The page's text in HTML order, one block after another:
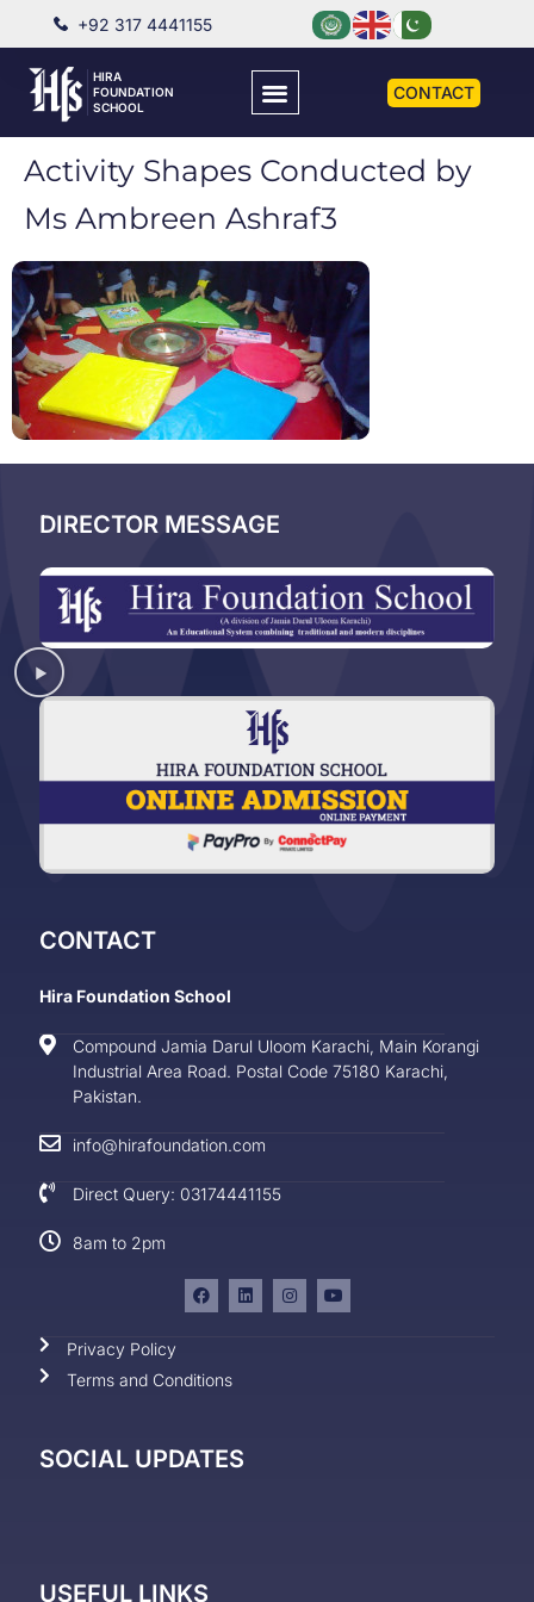
+92 317 4441155
HIRA
FOUNDATION
SCHOOL
CONTACT
Activity Shapes Conducted by
Ms Ambreen Ashraf3
DIRECTOR MESSAGE
CONTACT
Hira Foundation School
Compound Jamia Darul Uloom Karachi, Main Korangi
Industrial Area Road. Postal Code 75180 Karachi,
Pakistan.
info@hirafoundation.com
Direct Query: 03174441155
8am to 2pm
Privacy Policy
Terms and Conditions
SOCIAL UPDATES
USEFUL LINKS